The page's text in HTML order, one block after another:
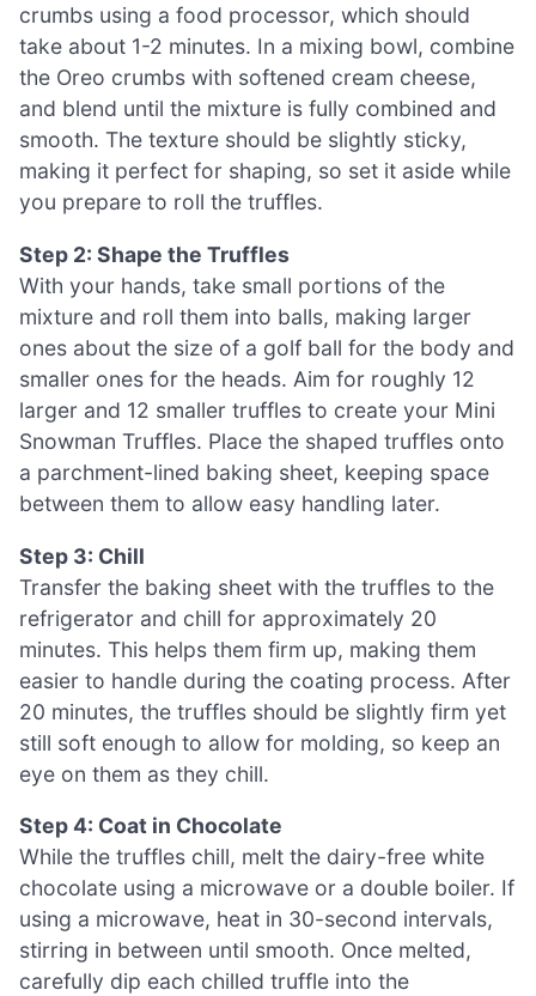
crumbs using a food processor, which should
take about 1-2 minutes. In a mixing bowl, combine
the Oreo crumbs with softened cream cheese,
and blend until the mixture is fully combined and
smooth. The texture should be slightly sticky,
making it perfect for shaping, so set it aside while
you prepare to roll the truffles.
Step 2: Shape the Truffles
With your hands, take small portions of the
mixture and roll them into balls, making larger
ones about the size of a golf ball for the body and
smaller ones for the heads. Aim for roughly 12
larger and 12 smaller truffles to create your Mini
Snowman Truffles. Place the shaped truffles onto
a parchment-lined baking sheet, keeping space
between them to allow easy handling later.
Step 3: Chill
Transfer the baking sheet with the truffles to the
refrigerator and chill for approximately 20
minutes. This helps them firm up, making them
easier to handle during the coating process. After
20 minutes, the truffles should be slightly firm yet
still soft enough to allow for molding, so keep an
eye on them as they chill.
Step 4: Coat in Chocolate
While the truffles chill, melt the dairy-free white
chocolate using a microwave or a double boiler. If
using a microwave, heat in 30-second intervals,
stirring in between until smooth. Once melted,
carefully dip each chilled truffle into the